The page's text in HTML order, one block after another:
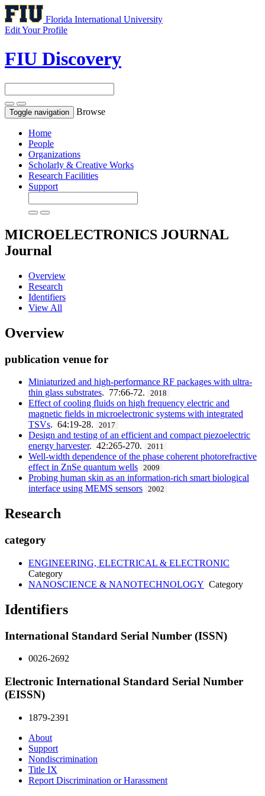
Florida International University
Edit Your Profile
FIU Discovery
Toggle navigation Browse
Home
People
Organizations
Scholarly & Creative Works
Research Facilities
Support
MICROELECTRONICS JOURNAL
Journal
Overview
Research
Identifiers
View All
Overview
publication venue for
Miniaturized and high-performance RF packages with ultra-
thin glass substrates. 77:66-72. 2018
Effect of cooling fluids on high frequency electric and
magnetic fields in microelectronic systems with integrated
TSVs. 64:19-28. 2017
Design and testing of an efficient and compact piezoelectric
energy harvester. 42:265-270. 2011
Well-width dependence of the phase coherent photorefractive
effect in ZnSe quantum wells
2009
Probing human skin as an information-rich smart biological
interface using MEMS sensors
2002
Research
category
ENGINEERING, ELECTRICAL & ELECTRONIC
Category
NANOSCIENCE & NANOTECHNOLOGY Category
Identifiers
International Standard Serial Number (ISSN)
0026-2692
Electronic International Standard Serial Number
(EISSN)
1879-2391
About
Support
Nondiscrimination
Title IX
Report Discrimination or Harassment